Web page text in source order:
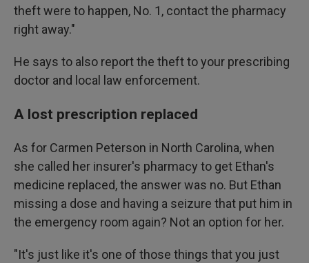
theft were to happen, No. 1, contact the pharmacy
right away."
He says to also report the theft to your prescribing
doctor and local law enforcement.
A lost prescription replaced
As for Carmen Peterson in North Carolina, when
she called her insurer's pharmacy to get Ethan's
medicine replaced, the answer was no. But Ethan
missing a dose and having a seizure that put him in
the emergency room again? Not an option for her.
"It's just like it's one of those things that you just